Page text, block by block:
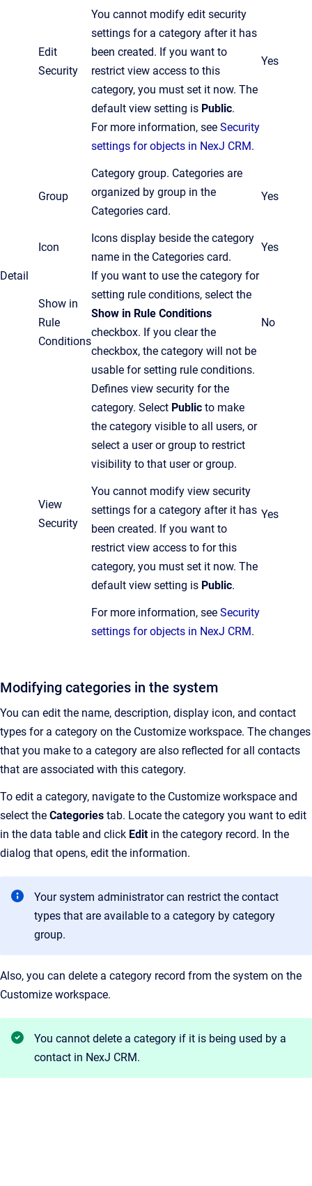
Detail
Edit
Security
You cannot modify edit security
settings for a category after it has
been created. If you want to
restrict view access to this
category, you must set it now. The
default view setting is Public.
For more information, see Security
settings for objects in NexJ CRM.
Yes
Group
Category group. Categories are
organized by group in the
Categories card.
Yes
Icon
Icons display beside the category
name in the Categories card.
Yes
Show in
Rule
Conditions
If you want to use the category for
setting rule conditions, select the
Show in Rule Conditions
checkbox. If you clear the
checkbox, the category will not be
usable for setting rule conditions.
No
View
Security
Defines view security for the
category. Select Public to make
the category visible to all users, or
select a user or group to restrict
visibility to that user or group.
You cannot modify view security
settings for a category after it has
been created. If you want to
restrict view access to for this
category, you must set it now. The
default view setting is Public.
For more information, see Security
settings for objects in NexJ CRM.
Yes
Modifying categories in the system
You can edit the name, description, display icon, and contact
types for a category on the Customize workspace. The changes
that you make to a category are also reflected for all contacts
that are associated with this category.
To edit a category, navigate to the Customize workspace and
select the Categories tab. Locate the category you want to edit
in the data table and click Editin the category record. In the
dialog that opens, edit the information.
Your system administrator can restrict the contact
types that are available to a category by category
group.
Also, you can delete a category record from the system on the
Customize workspace.
You cannot delete a category if it is being used by a
contact in NexJ CRM.